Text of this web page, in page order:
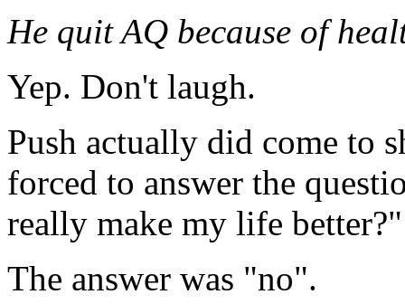
He quit AQ because of
Yep. Don't laugh.
Push actually did come to
forced to answer the
really make my life better?"
The answer was "no".